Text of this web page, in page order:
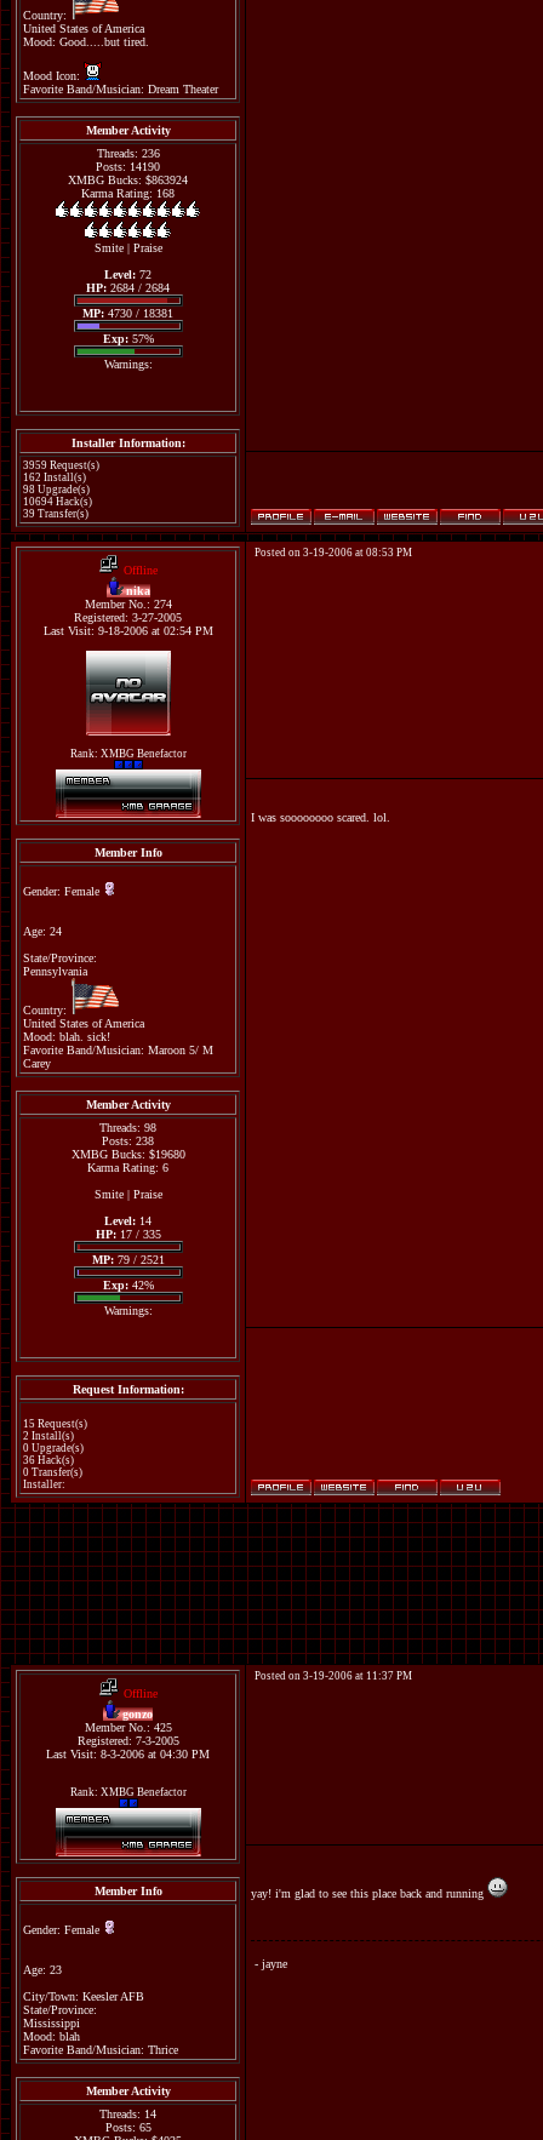
Country:
United States of America
Mood: Good.....but tired.
Mood Icon:
Favorite Band/Musician: Dream Theater
Member Activity
Threads: 236
Posts: 14190
XMBG Bucks: $863924
Karma Rating: 168
Smite| Praise
Level: 72
HP: 2684 / 2684
MP: 4730 / 18381
Exp:57%
Warnings:
Installer Information:
3959 Request(s)
162 Install(s)
98 Upgrade(s)
10694 Hack(s)
39 Transfer(s)
Offline
nika
Member No.: 274
Registered: 3-27-2005
Last Visit: 9-18-2006 at 02:54 PM
Rank: XMBG Benefactor
Member Info
Gender: Female
Age: 24
State/Province:
Pennsylvania
Country:
United States of America
Mood: blah. sick!
Favorite Band/Musician: Maroon 5/ M
Carey
Member Activity
Threads: 98
Posts: 238
XMBG Bucks: $19680
Karma Rating: 6
Smite| Praise
Level: 14
HP:17 / 335
MP:79 / 2521
Exp:42%
Warnings:
Request Information:
15 Request(s)
2 Install(s)
0 Upgrade(s)
36 Hack(s)
0 Transfer(s)
Installer:
Posted on 3-19-2006 at 08:53 PM
I was soooooooo scared. lol.
Offline
gonzo
Member No.: 425
Registered: 7-3-2005
Last Visit: 8-3-2006 at 04:30 PM
Rank: XMBG Benefactor
Member Info
Gender: Female
Age: 23
City/Town: Keesler AFB
State/Province:
Mississippi
Mood: blah
Favorite Band/Musician: Thrice
Member Activity
Threads: 14
Posts: 65
Posted on 3-19-2006 at 11:37 PM
yay! i'm glad to see this place back and running
- jayne